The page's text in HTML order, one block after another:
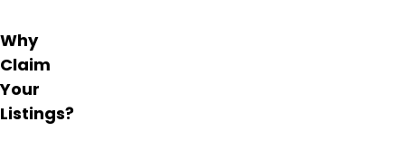
attention
to
detail
and
well-
Why
Claim
Your
Listings?